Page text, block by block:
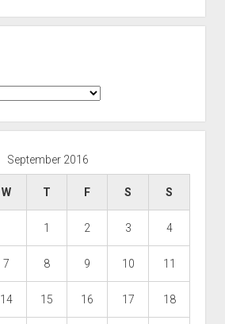
September 2016
W T F S S
1 2 3 4
7 8 9 10 11
14 15 16 17 18